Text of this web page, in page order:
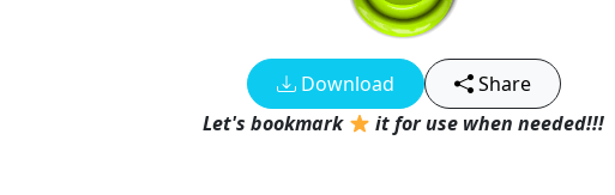
Download
Share
Let's bookmark
it for use when needed!!!